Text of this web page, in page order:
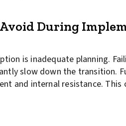
During
is inadequate planning.
slow down the transition.
and internal resistance.